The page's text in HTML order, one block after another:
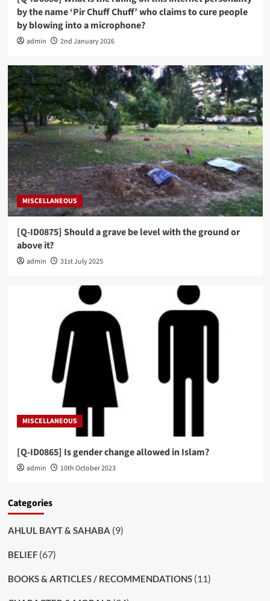
by the name ‘Pir Chuff Chuff’ who claims to cure people
by blowing into a microphone?
admin 2nd January 2026
MISCELLANEOUS
[Q-ID0875] Should a grave be level with the ground or
above it?
admin 31st July 2025
MISCELLANEOUS
[Q-ID0865] Is gender change allowed in Islam?
admin 10th October 2023
Categories
AHLUL BAYT & SAHABA (9)
BELIEF(67)
BOOKS & ARTICLES / RECOMMENDATIONS(11)